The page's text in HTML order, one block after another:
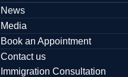
News
Media
Book an Appointment
Contact us
Immigration Consultation